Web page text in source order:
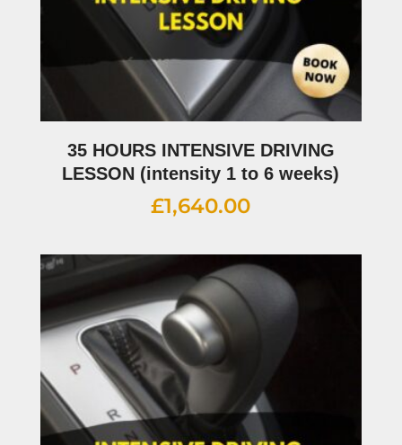
35 HOURS INTENSIVE DRIVING
LESSON (intensity 1 to 6 weeks)
£1,640.00